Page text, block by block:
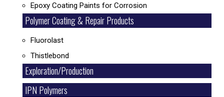
Epoxy Coating Paints for Corrosion
Polymer Coating & Repair Products
Fluorolast
Thistlebond
Exploration/Production
IPN Polymers